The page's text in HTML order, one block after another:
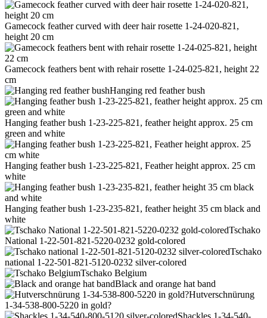
Gamecock feather curved with deer hair rosette 1-24-020-821,
height 20 cm
Gamecock feathers bent with rehair rosette 1-24-025-821, height 22
cm
Hanging red feather bush
Hanging feather bush 1-23-225-821, feather height approx. 25 cm
green and white
Hanging feather bush 1-23-225-821, Feather height approx. 25 cm
white
Hanging feather bush 1-23-235-821, feather height 35 cm black and
white
Tschako
National 1-22-501-821-5220-0232 gold-colored
Tschako
national 1-22-501-821-5120-0232 silver-colored
Tschako Belgium
Black and orange hat band
Hutverschnürung
1-34-538-800-5220 in gold?